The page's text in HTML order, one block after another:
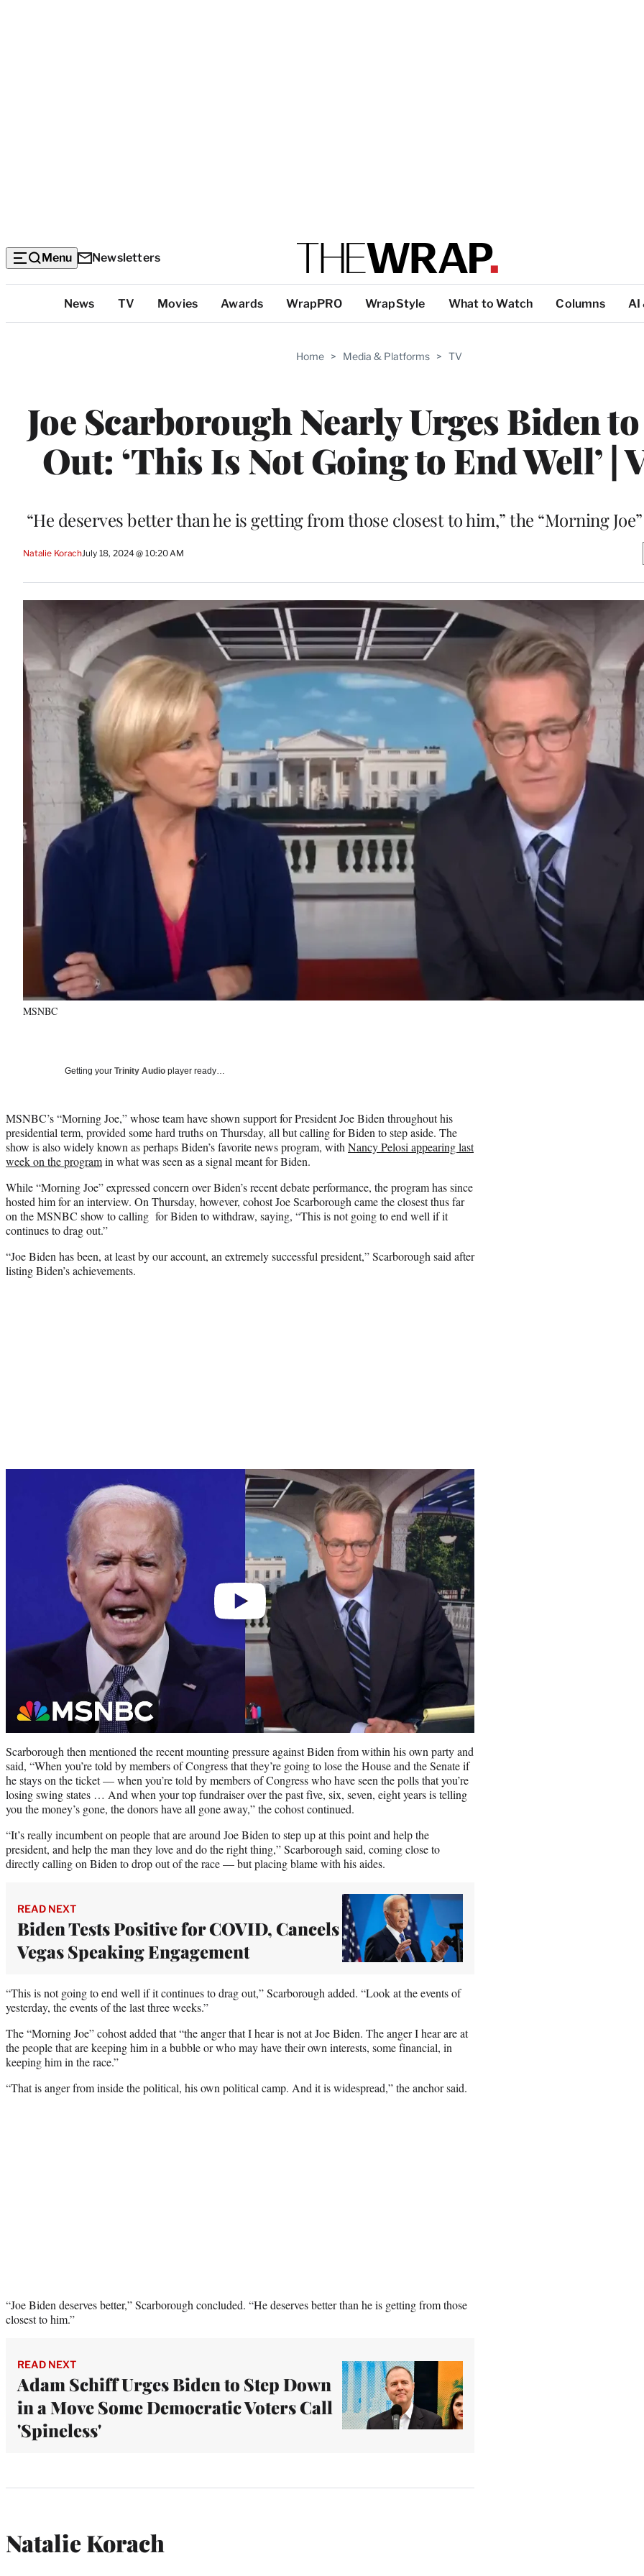
Menu Newsletters
Categories
News TV Movies Awards WrapPRO WrapStyle What to Watch Columns AI
Home > Media & Platforms > TV
Joe Scarborough Nearly Urges Biden
Out: ‘This Is Not Going to End Well’ |
“He deserves better than he is getting from those closest to him,” the “Morning
Natalie KorachJuly 18, 2024 @ 10:20 AM
MSNBC
Getting your Trinity Audio player ready…
MSNBC’s “Morning Joe,” whose team have shown support for President Joe Biden throughout his
presidential term, provided some hard truths on Thursday, all but calling for Biden to step aside. The
show is also widely known as perhaps Biden’s favorite news program, with Nancy Pelosi appearing last
week on the programin what was seen as a signal meant for Biden.
While “Morning Joe” expressed concern over Biden’s recent debate performance, the program has since
hosted him for an interview. On Thursday, however, cohost Joe Scarborough came the closest thus far
on the MSNBC show to calling for Biden to withdraw, saying, “This is not going to end well if it
continues to drag out.”
“Joe Biden has been, at least by our account, an extremely successful president,” Scarborough said after
listing Biden’s achievements.
Scarborough then mentioned the recent mounting pressure against Biden from within his own party and
said, “When you’re told by members of Congress that they’re going to lose the House and the Senate if
he stays on the ticket — when you’re told by members of Congress who have seen the polls that you’re
losing swing states … And when your top fundraiser over the past five, six, seven, eight years is telling
you the money’s gone, the donors have all gone away,” the cohost continued.
“It’s really incumbent on people that are around Joe Biden to step up at this point and help the
president, and help the man they love and do the right thing,” Scarborough said, coming close to
directly calling on Biden to drop out of the race — but placing blame with his aides.
READ NEXT
Biden Tests Positive for COVID, Cancels
Vegas Speaking Engagement
“This is not going to end well if it continues to drag out,” Scarborough added. “Look at the events of
yesterday, the events of the last three weeks.”
The “Morning Joe” cohost added that “the anger that I hear is not at Joe Biden. The anger I hear are at
the people that are keeping him in a bubble or who may have their own interests, some financial, in
keeping him in the race.”
“That is anger from inside the political, his own political camp. And it is widespread,” the anchor said.
“Joe Biden deserves better,” Scarborough concluded. “He deserves better than he is getting from those
closest to him.”
READ NEXT
Adam Schiff Urges Biden to Step Down
in a Move Some Democratic Voters Call
'Spineless'
Natalie Korach